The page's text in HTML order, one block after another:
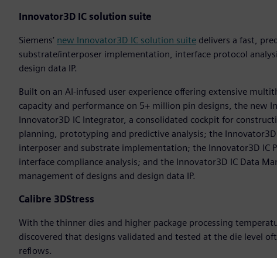
Innovator3D IC solution suite
Siemens’ new Innovator3D IC solution suite delivers a fast,
substrate/interposer implementation, interface protocol
design data IP.
Built on an AI-infused user experience offering extensive
capacity and performance on 5+ million pin designs, the new
Innovator3D IC Integrator, a consolidated cockpit for
planning, prototyping and predictive analysis; the
interposer and substrate implementation; the Innovator3D IC
interface compliance analysis; and the Innovator3D IC Data
management of designs and design data IP.
Calibre 3DStress
With the thinner dies and higher package processing
discovered that designs validated and tested at the die level
reflows.